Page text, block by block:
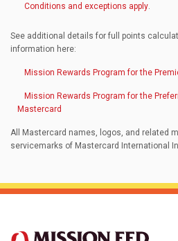
Conditions and exceptions apply
See additional details for full points
information here:
Mission Rewards Program for the
Mission Rewards Program for the
Mastercard
All Mastercard names, logos, and related
servicemarks of Mastercard International